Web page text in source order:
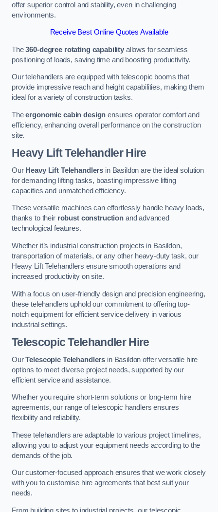
offer superior control and stability, even in challenging
environments.
Receive Best Online Quotes Available
The360-degree rotating capability allows for seamless
positioning of loads, saving time and boosting productivity.
Our telehandlers are equipped with telescopic booms that
provide impressive reach and height capabilities, making them
ideal for a variety of construction tasks.
Theergonomic cabin design ensures operator comfort and
efficiency, enhancing overall performance on the construction
site.
Heavy Lift Telehandler Hire
Our Heavy Lift Telehandlers in Basildon are the ideal solution
for demanding lifting tasks, boasting impressive lifting
capacities and unmatched efficiency.
These versatile machines can effortlessly handle heavy loads,
thanks to their robust constructionand advanced
technological features.
Whether it’s industrial construction projects in Basildon,
transportation of materials, or any other heavy-duty task, our
Heavy Lift Telehandlers ensure smooth operations and
increased productivity on site.
With a focus on user-friendly design and precision engineering,
these telehandlers uphold our commitment to offering top-
notch equipment for efficient service delivery in various
industrial settings.
Telescopic Telehandler Hire
OurTelescopic Telehandlers in Basildon offer versatile hire
options to meet diverse project needs, supported by our
efficient service and assistance.
Whether you require short-term solutions or long-term hire
agreements, our range of telescopic handlers ensures
flexibility and reliability.
These telehandlers are adaptable to various project timelines,
allowing you to adjust your equipment needs according to the
demands of the job.
Our customer-focused approach ensures that we work closely
with you to customise hire agreements that best suit your
needs.
From building sites to industrial projects, our telescopic